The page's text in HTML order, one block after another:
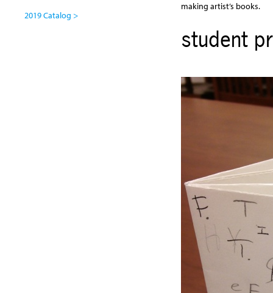
making artist’s books.
student
2019 Catalog >